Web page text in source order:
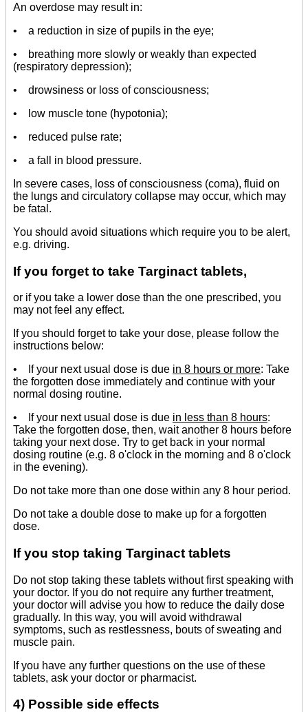
An overdose may result in:
• a reduction in size of pupils in the eye;
• breathing more slowly or weakly than expected
(respiratory depression);
• drowsiness or loss of consciousness;
• low muscle tone (hypotonia);
• reduced pulse rate;
• a fall in blood pressure.
In severe cases, loss of consciousness (coma), fluid on
the lungs and circulatory collapse may occur, which may
be fatal.
You should avoid situations which require you to be alert,
e.g. driving.
If you forget to take Targinact tablets,
or if you take a lower dose than the one prescribed, you
may not feel any effect.
If you should forget to take your dose, please follow the
instructions below:
• If your next usual dose is due in 8 hours or more: Take
the forgotten dose immediately and continue with your
normal dosing routine.
• If your next usual dose is due in less than 8 hours:
Take the forgotten dose, then, wait another 8 hours before
taking your next dose. Try to get back in your normal
dosing routine (e.g. 8 o'clock in the morning and 8 o'clock
in the evening).
Do not take more than one dose within any 8 hour period.
Do not take a double dose to make up for a forgotten
dose.
If you stop taking Targinact tablets
Do not stop taking these tablets without first speaking with
your doctor. If you do not require any further treatment,
your doctor will advise you how to reduce the daily dose
gradually. In this way, you will avoid withdrawal
symptoms, such as restlessness, bouts of sweating and
muscle pain.
If you have any further questions on the use of these
tablets, ask your doctor or pharmacist.
4) Possible side effects